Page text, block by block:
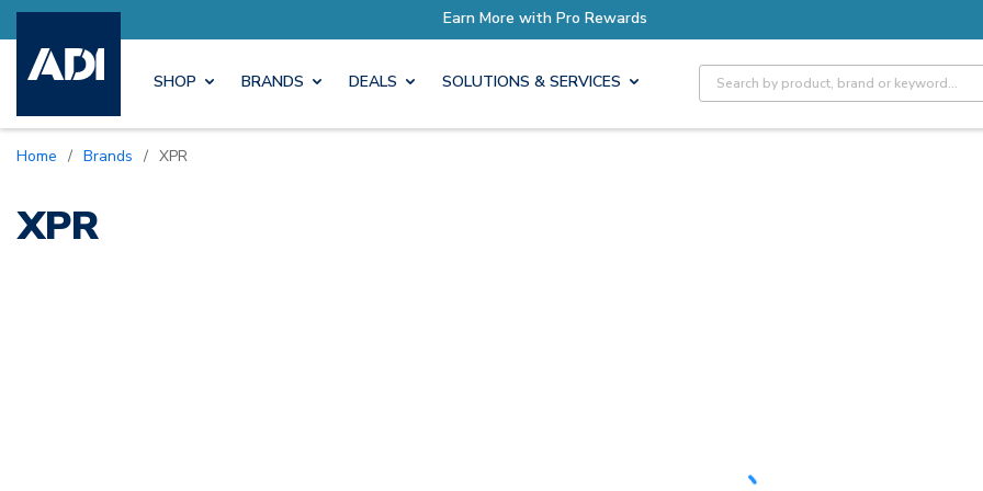
Pro Rewards Earn More with Pro Rewards
SHOP BRANDS DEALS SOLUTIONS & SERVICES Site Search
Home / Brands / XPR
XPR